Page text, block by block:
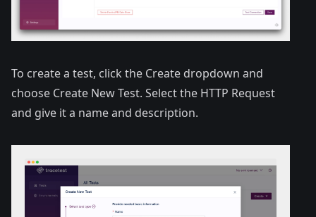
To create a test, click the Create dropdown and
choose Create New Test. Select the HTTP Request
and give it a name and description.